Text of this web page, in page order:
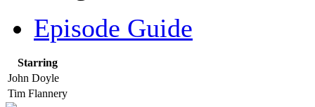
Episode Guide
Starring
John Doyle
Tim Flannery